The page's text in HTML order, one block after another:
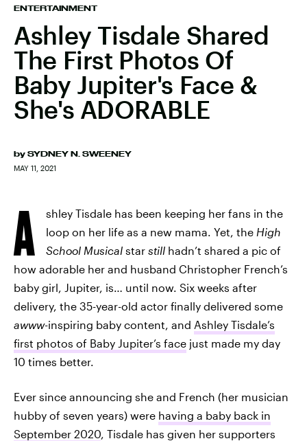
ENTERTAINMENT
Ashley Tisdale Shared
The First Photos Of
Baby Jupiter's Face &
She's ADORABLE
by SYDNEY N. SWEENEY
MAY 11, 2021
A
shley Tisdale has been keeping her fans in the
loop on her life as a new mama. Yet, the High
School Musical star still hadn’t shared a pic of
how adorable her and husband Christopher French’s
baby girl, Jupiter, is… until now. Six weeks after
delivery, the 35-year-old actor finally delivered some
awww-inspiring baby content, and Ashley Tisdale’s
first photos of Baby Jupiter’s face just made my day
10 times better.
Ever since announcing she and French (her musician
hubby of seven years) were having a baby back in
September 2020, Tisdale has given her supporters